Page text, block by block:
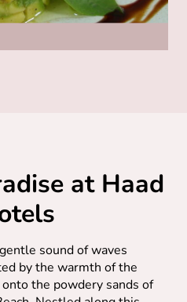
at Haad
sound of waves
by the warmth of the
the powdery sands of